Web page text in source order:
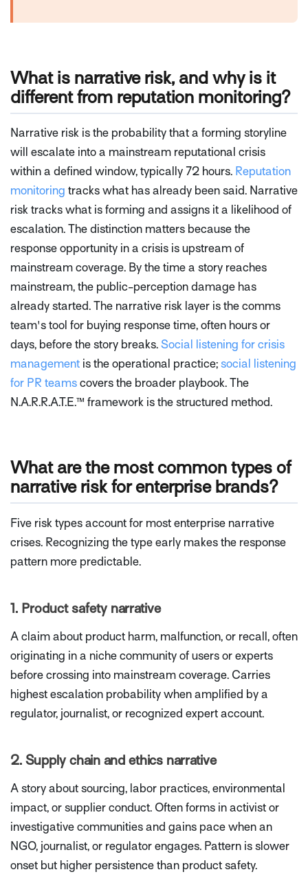
What is narrative risk, and why is it
different from reputation monitoring?
Narrative risk is the probability that a forming storyline
will escalate into a mainstream reputational crisis
within a defined window, typically 72 hours. Reputation
monitoring tracks what has already been said. Narrative
risk tracks what is forming and assigns it a likelihood of
escalation. The distinction matters because the
response opportunity in a crisis is upstream of
mainstream coverage. By the time a story reaches
mainstream, the public-perception damage has
already started. The narrative risk layer is the comms
team's tool for buying response time, often hours or
days, before the story breaks. Social listening for crisis
management is the operational practice; social listening
for PR teams covers the broader playbook. The
N.A.R.R.A.T.E.™ framework is the structured method.
What are the most common types of
narrative risk for enterprise brands?
Five risk types account for most enterprise narrative
crises. Recognizing the type early makes the response
pattern more predictable.
1. Product safety narrative
A claim about product harm, malfunction, or recall, often
originating in a niche community of users or experts
before crossing into mainstream coverage. Carries
highest escalation probability when amplified by a
regulator, journalist, or recognized expert account.
2. Supply chain and ethics narrative
A story about sourcing, labor practices, environmental
impact, or supplier conduct. Often forms in activist or
investigative communities and gains pace when an
NGO, journalist, or regulator engages. Pattern is slower
onset but higher persistence than product safety.